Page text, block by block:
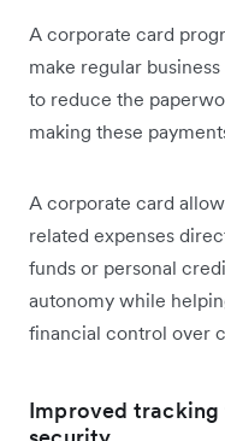
A corporate card
make regular
to reduce the
making these
A corporate card
related expenses
funds or personal
autonomy while
financial control over
Improved tracking